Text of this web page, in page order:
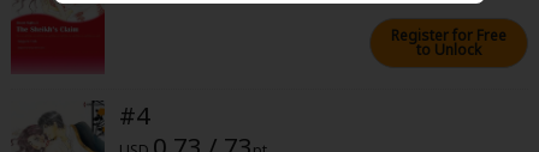
Sci-fi
Animals/Pets
Register for Free
to Unlock
#4